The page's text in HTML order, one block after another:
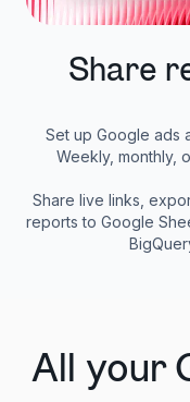
Share
Set up Google ads
Weekly, monthly,
Share live links,
reports to Google
All your